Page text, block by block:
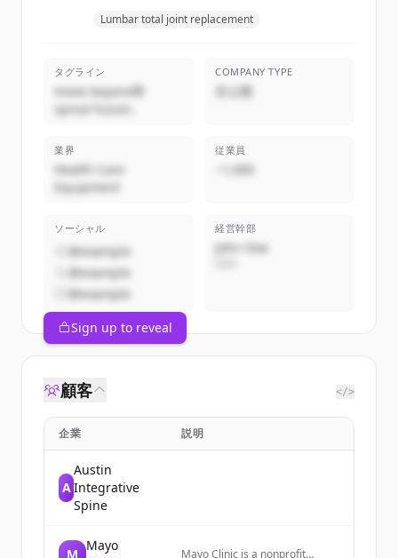
Lumbar total joint replacement
タグライン
move beyond®
spinal fusion.
COMPANY TYPE
非公開
業界
Health Care
Equipment
従業員
~1,000
ソーシャル
@example
@example
@example
経営幹部
John Doe
Sign up to reveal
顧客 </>
企業 説明
A
Austin
Integrative
Spine
M
Mayo
Mayo Clinic is a nonprofit